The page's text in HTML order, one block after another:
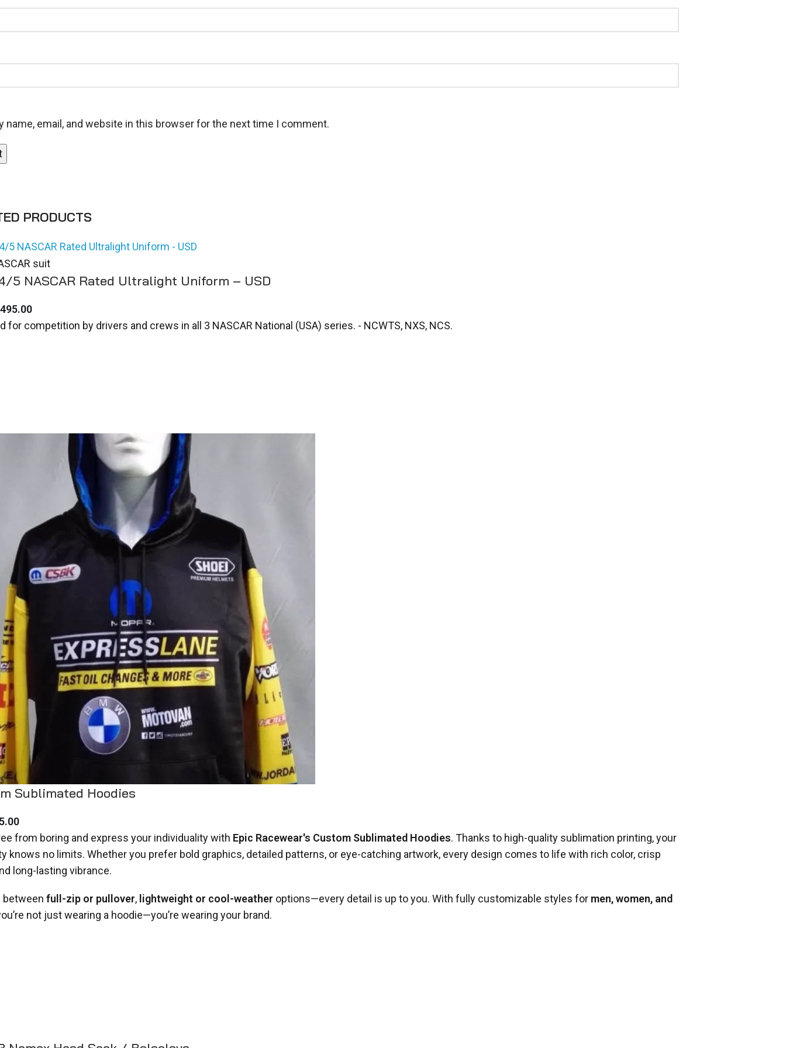
name, email, and website in this browser for the next time I comment.
PRODUCTS
5 NASCAR Rated Ultralight Uniform – USD
for competition by drivers and crews in all 3 NASCAR National (USA) series. - NCWTS, NXS, NCS.
Sublimated Hoodies
from boring and express your individuality with Epic Racewear's Custom Sublimated Hoodies. Thanks to high-quality sublimation printing, your
knows no limits. Whether you prefer bold graphics, detailed patterns, or eye-catching artwork, every design comes to life with rich color, crisp
long-lasting vibrance.
betweenfull-zip or pullover, lightweight or cool-weather options—every detail is up to you. With fully customizable styles for men, women, and
not just wearing a hoodie—you’re wearing your brand.